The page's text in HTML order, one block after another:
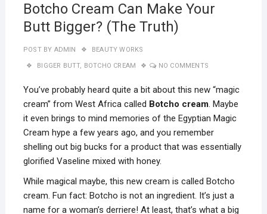
Botcho Cream Can Make Your
Butt Bigger? (The Truth)
POST BY ADMIN BEAUTY WORKS
BIGGER BUTT, BOTCHO CREAM NO COMMENTS
You’ve probably heard quite a bit about this new “magic
cream” from West Africa called Botcho cream. Maybe
it even brings to mind memories of the Egyptian Magic
Cream hype a few years ago, and you remember
shelling out big bucks for a product that was essentially
glorified Vaseline mixed with honey.
While magical maybe, this new cream is called Botcho
cream. Fun fact: Botcho is not an ingredient. It’s just a
name for a woman’s derriere! At least, that’s what a big